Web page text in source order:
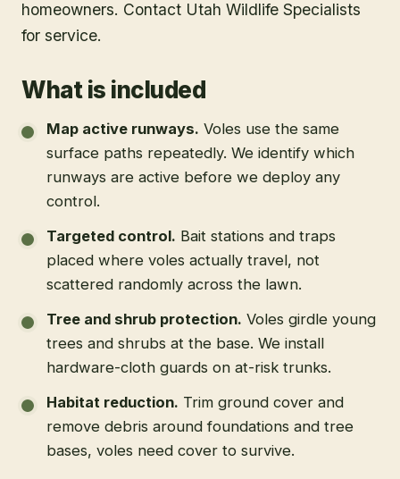
homeowners. Contact Utah Wildlife Specialists
for service.
What is included
Map active runways. Voles use the same
surface paths repeatedly. We identify which
runways are active before we deploy any
control.
Targeted control. Bait stations and traps
placed where voles actually travel, not
scattered randomly across the lawn.
Tree and shrub protection. Voles girdle young
trees and shrubs at the base. We install
hardware-cloth guards on at-risk trunks.
Habitat reduction. Trim ground cover and
remove debris around foundations and tree
bases, voles need cover to survive.